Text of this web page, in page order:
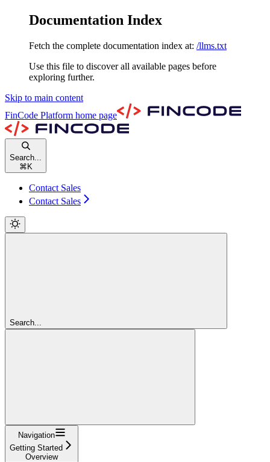
Documentation Index
Fetch the complete documentation index at: /llms.txt
Use this file to discover all available pages before
exploring further.
Skip to main content
FinCode Platform home page
Search...
⌘ K
Contact Sales
Contact Sales
Search...
Navigation
Getting Started
Overview